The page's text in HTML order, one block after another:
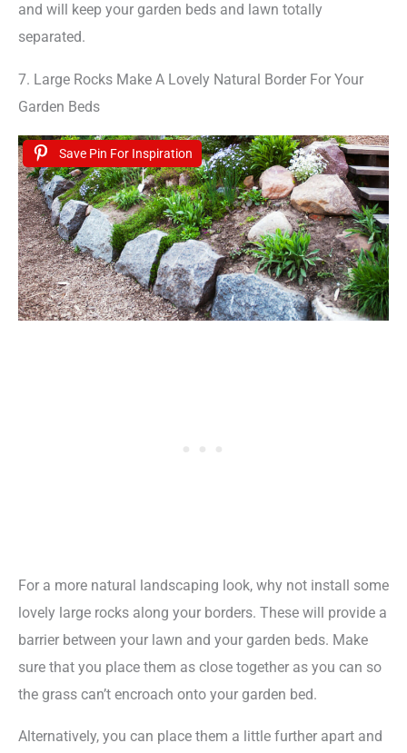
and will keep your garden beds and lawn totally
separated.
7. Large Rocks Make A Lovely Natural Border For Your
Garden Beds
Save Pin For Inspiration
For a more natural landscaping look, why not install some
lovely large rocks along your borders. These will provide a
barrier between your lawn and your garden beds. Make
sure that you place them as close together as you can so
the grass can’t encroach onto your garden bed.
Alternatively, you can place them a little further apart and